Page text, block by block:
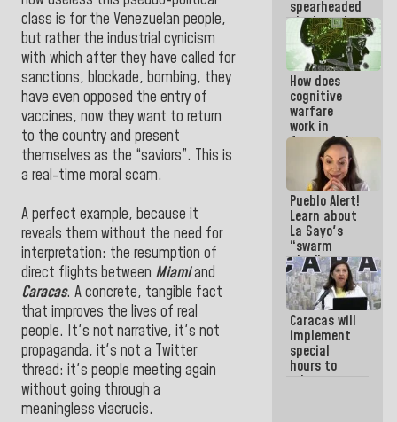
class is for the Venezuelan people,
but rather the industrial cynicism
with which after they have called for
sanctions, blockade, bombing, they
have even opposed the entry of
vaccines, now they want to return
to the country and present
themselves as the “saviors”. This is
a real-time moral scam.
A perfect example, because it
reveals them without the need for
interpretation: the resumption of
direct flights between Miamiand
Caracas. A concrete, tangible fact
that improves the lives of real
people. It's not narrative, it's not
propaganda, it's not a Twitter
thread: it's people meeting again
without going through a
meaningless viacrucis.
if there is a
program
next week
spearheaded
the launch
of the
National
Vacation
Recreation
Plan
How does
cognitive
warfare
work in
favor of the
hegemonic
narrative?
(1)
Pueblo Alert!
Learn about
La Sayo's
“swarm
plan” to
sabotage
dialogue
and
promote
chaos
Caracas will
implement
special
hours to
adapt to